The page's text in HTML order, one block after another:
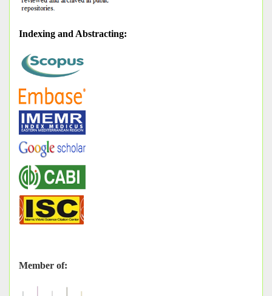
Indexing and Abstracting:
Member of: